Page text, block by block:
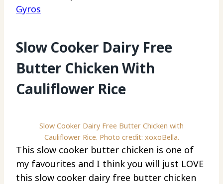
Gyros
Slow Cooker Dairy Free
Butter Chicken With
Cauliflower Rice
Slow Cooker Dairy Free Butter Chicken with
Cauliflower Rice. Photo credit: xoxoBella.
This slow cooker butter chicken is one of
my favourites and I think you will just LOVE
this slow cooker dairy free butter chicken